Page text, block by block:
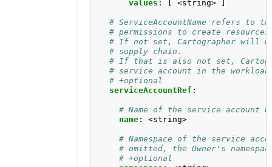
values : <string> ]
# ServiceAccountName refers to
# permissions to create
# If not set, Cartographer will use
# supply chain.
# If that is also not set,
# service account in the
# +optional
serviceAccountRef :
# Name of the service account
name : <string>
# Namespace of the service
# omitted, the Owner's
# +optional